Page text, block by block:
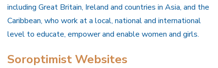
including Great Britain, Ireland and countries in Asia, and the
Caribbean, who work at a local, national and international
level to educate, empower and enable women and girls.
Soroptimist Websites